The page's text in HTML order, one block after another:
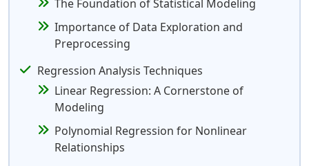
The Foundation of Statistical Modeling
Importance of Data Exploration and
Preprocessing
Regression Analysis Techniques
Linear Regression: A Cornerstone of
Modeling
Polynomial Regression for Nonlinear
Relationships